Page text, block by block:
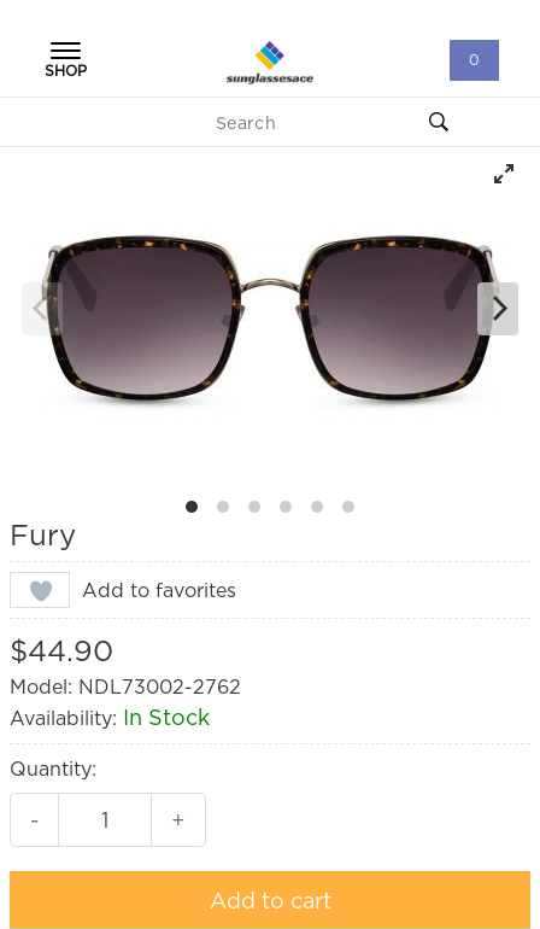
SHOP
0
Fury
Add to favorites
$44.90
Model: NDL73002-2762
Availability: In Stock
Quantity:
- +
Add to cart